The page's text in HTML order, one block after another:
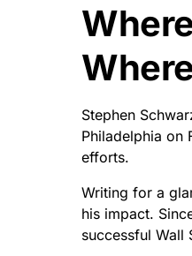
Stephen
Philadelphia on
efforts.
Writing for a
his impact.
successful Wall